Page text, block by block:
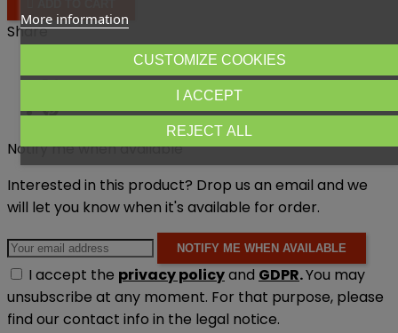
Share
Notify me when available
Interested in this product? Drop us an email and we
will let you know when it's available for order.
NOTIFY ME WHEN AVAILABLE
I accept the privacy policyand GDPR.You may
unsubscribe at any moment. For that purpose, please
find our contact info in the legal notice.
More information
CUSTOMIZE COOKIES
REJECT ALL
I ACCEPT